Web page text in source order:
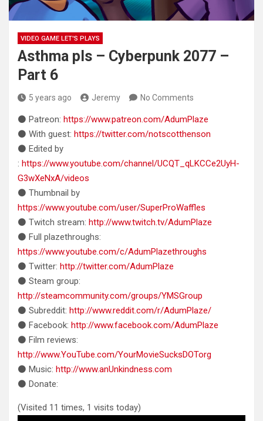
VIDEO GAME LET'S PLAYS
Asthma pls – Cyberpunk 2077 –
Part 6
5 years ago Jeremy No Comments
⚫ Patreon: https://www.patreon.com/AdumPlaze
⚫ With guest: https://twitter.com/notscotthenson
⚫ Edited by
: https://www.youtube.com/channel/UCQT_qLKCCe2UyH-
G3wXeNxA/videos
⚫ Thumbnail by
https://www.youtube.com/user/SuperProWaffles
⚫ Twitch stream: http://www.twitch.tv/AdumPlaze
⚫ Full plazethroughs:
https://www.youtube.com/c/AdumPlazethroughs
⚫ Twitter: http://twitter.com/AdumPlaze
⚫ Steam group:
http://steamcommunity.com/groups/YMSGroup
⚫ Subreddit: http://www.reddit.com/r/AdumPlaze/
⚫ Facebook: http://www.facebook.com/AdumPlaze
⚫ Film reviews:
http://www.YouTube.com/YourMovieSucksDOTorg
⚫ Music: http://www.anUnkindness.com
⚫ Donate:
(Visited 11 times, 1 visits today)